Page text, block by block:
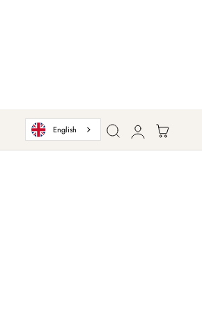
English
Log
in
Cart